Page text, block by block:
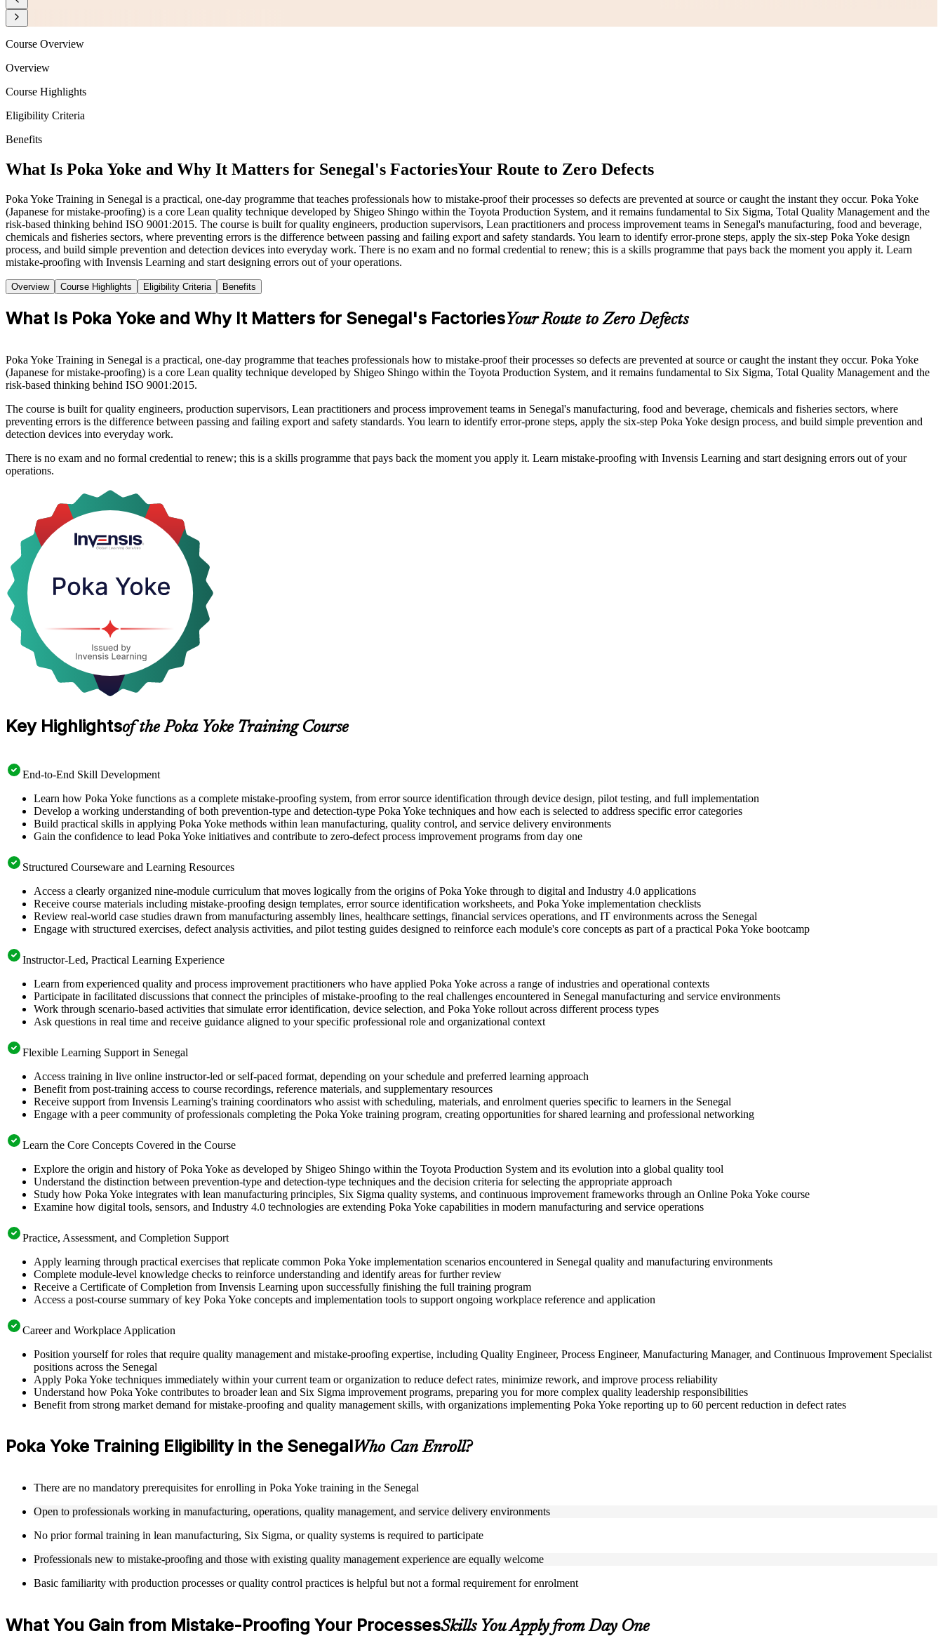
Course Overview
Overview
Course Highlights
Eligibility Criteria
Benefits
What Is Poka Yoke and Why It Matters for Senegal's FactoriesYour Route to Zero Defects
Poka Yoke Training in Senegal is a practical, one-day programme that teaches professionals how to mistake-proof their processes so defects are prevented at source or caught the instant they occur. Poka Yoke
(Japanese for mistake-proofing) is a core Lean quality technique developed by Shigeo Shingo within the Toyota Production System, and it remains fundamental to Six Sigma, Total Quality Management and the
risk-based thinking behind ISO 9001:2015. The course is built for quality engineers, production supervisors, Lean practitioners and process improvement teams in Senegal's manufacturing, food and beverage,
chemicals and fisheries sectors, where preventing errors is the difference between passing and failing export and safety standards. You learn to identify error-prone steps, apply the six-step Poka Yoke design
process, and build simple prevention and detection devices into everyday work. There is no exam and no formal credential to renew; this is a skills programme that pays back the moment you apply it. Learn
mistake-proofing with Invensis Learning and start designing errors out of your operations.
Overview Course Highlights Eligibility Criteria Benefits
What Is Poka Yoke and Why It Matters for Senegal's FactoriesYour Route to Zero Defects
Poka Yoke Training in Senegal is a practical, one-day programme that teaches professionals how to mistake-proof their processes so defects are prevented at source or caught the instant they occur. Poka Yoke
(Japanese for mistake-proofing) is a core Lean quality technique developed by Shigeo Shingo within the Toyota Production System, and it remains fundamental to Six Sigma, Total Quality Management and the
risk-based thinking behind ISO 9001:2015.
The course is built for quality engineers, production supervisors, Lean practitioners and process improvement teams in Senegal's manufacturing, food and beverage, chemicals and fisheries sectors, where
preventing errors is the difference between passing and failing export and safety standards. You learn to identify error-prone steps, apply the six-step Poka Yoke design process, and build simple prevention and
detection devices into everyday work.
There is no exam and no formal credential to renew; this is a skills programme that pays back the moment you apply it. Learn mistake-proofing with Invensis Learning and start designing errors out of your
operations.
Key Highlightsof the Poka Yoke Training Course
End-to-End Skill Development
Learn how Poka Yoke functions as a complete mistake-proofing system, from error source identification through device design, pilot testing, and full implementation
Develop a working understanding of both prevention-type and detection-type Poka Yoke techniques and how each is selected to address specific error categories
Build practical skills in applying Poka Yoke methods within lean manufacturing, quality control, and service delivery environments
Gain the confidence to lead Poka Yoke initiatives and contribute to zero-defect process improvement programs from day one
Structured Courseware and Learning Resources
Access a clearly organized nine-module curriculum that moves logically from the origins of Poka Yoke through to digital and Industry 4.0 applications
Receive course materials including mistake-proofing design templates, error source identification worksheets, and Poka Yoke implementation checklists
Review real-world case studies drawn from manufacturing assembly lines, healthcare settings, financial services operations, and IT environments across the Senegal
Engage with structured exercises, defect analysis activities, and pilot testing guides designed to reinforce each module's core concepts as part of a practical Poka Yoke bootcamp
Instructor-Led, Practical Learning Experience
Learn from experienced quality and process improvement practitioners who have applied Poka Yoke across a range of industries and operational contexts
Participate in facilitated discussions that connect the principles of mistake-proofing to the real challenges encountered in Senegal manufacturing and service environments
Work through scenario-based activities that simulate error identification, device selection, and Poka Yoke rollout across different process types
Ask questions in real time and receive guidance aligned to your specific professional role and organizational context
Flexible Learning Support in Senegal
Access training in live online instructor-led or self-paced format, depending on your schedule and preferred learning approach
Benefit from post-training access to course recordings, reference materials, and supplementary resources
Receive support from Invensis Learning's training coordinators who assist with scheduling, materials, and enrolment queries specific to learners in the Senegal
Engage with a peer community of professionals completing the Poka Yoke training program, creating opportunities for shared learning and professional networking
Learn the Core Concepts Covered in the Course
Explore the origin and history of Poka Yoke as developed by Shigeo Shingo within the Toyota Production System and its evolution into a global quality tool
Understand the distinction between prevention-type and detection-type techniques and the decision criteria for selecting the appropriate approach
Study how Poka Yoke integrates with lean manufacturing principles, Six Sigma quality systems, and continuous improvement frameworks through an Online Poka Yoke course
Examine how digital tools, sensors, and Industry 4.0 technologies are extending Poka Yoke capabilities in modern manufacturing and service operations
Practice, Assessment, and Completion Support
Apply learning through practical exercises that replicate common Poka Yoke implementation scenarios encountered in Senegal quality and manufacturing environments
Complete module-level knowledge checks to reinforce understanding and identify areas for further review
Receive a Certificate of Completion from Invensis Learning upon successfully finishing the full training program
Access a post-course summary of key Poka Yoke concepts and implementation tools to support ongoing workplace reference and application
Career and Workplace Application
Position yourself for roles that require quality management and mistake-proofing expertise, including Quality Engineer, Process Engineer, Manufacturing Manager, and Continuous Improvement Specialist
positions across the Senegal
Apply Poka Yoke techniques immediately within your current team or organization to reduce defect rates, minimize rework, and improve process reliability
Understand how Poka Yoke contributes to broader lean and Six Sigma improvement programs, preparing you for more complex quality leadership responsibilities
Benefit from strong market demand for mistake-proofing and quality management skills, with organizations implementing Poka Yoke reporting up to 60 percent reduction in defect rates
Poka Yoke Training Eligibility in the SenegalWho Can Enroll?
There are no mandatory prerequisites for enrolling in Poka Yoke training in the Senegal
Open to professionals working in manufacturing, operations, quality management, and service delivery environments
No prior formal training in lean manufacturing, Six Sigma, or quality systems is required to participate
Professionals new to mistake-proofing and those with existing quality management experience are equally welcome
Basic familiarity with production processes or quality control practices is helpful but not a formal requirement for enrolment
What You Gain from Mistake-Proofing Your ProcessesSkills You Apply from Day One